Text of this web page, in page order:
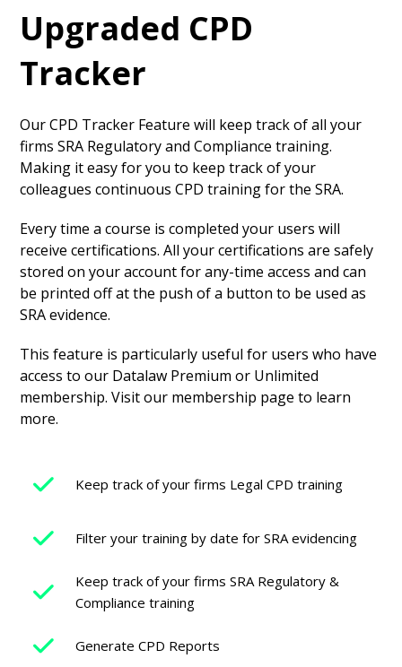
Upgraded CPD
Tracker
Our CPD Tracker Feature will keep track of all your
firms SRA Regulatory and Compliance training.
Making it easy for you to keep track of your
colleagues continuous CPD training for the SRA.
Every time a course is completed your users will
receive certifications. All your certifications are safely
stored on your account for any-time access and can
be printed off at the push of a button to be used as
SRA evidence.
This feature is particularly useful for users who have
access to our Datalaw Premium or Unlimited
membership. Visit our membership page to learn
more.
Keep track of your firms Legal CPD training
Filter your training by date for SRA evidencing
Keep track of your firms SRA Regulatory &
Compliance training
Generate CPD Reports